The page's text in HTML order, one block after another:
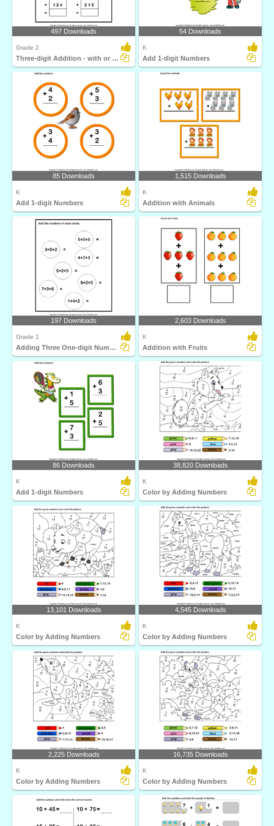
497 Downloads
Grade 2
Three-digit Addition - with or Without Regrouping
54 Downloads
K
Add 1-digit Numbers
85 Downloads
K
Add 1-digit Numbers
1,515 Downloads
K
Addition with Animals
197 Downloads
Grade 1
Adding Three One-digit Numbers
2,603 Downloads
K
Addition with Fruits
86 Downloads
K
Add 1-digit Numbers
38,820 Downloads
K
Color by Adding Numbers
13,101 Downloads
K
Color by Adding Numbers
4,545 Downloads
K
Color by Adding Numbers
2,225 Downloads
K
Color by Adding Numbers
16,735 Downloads
K
Color by Adding Numbers